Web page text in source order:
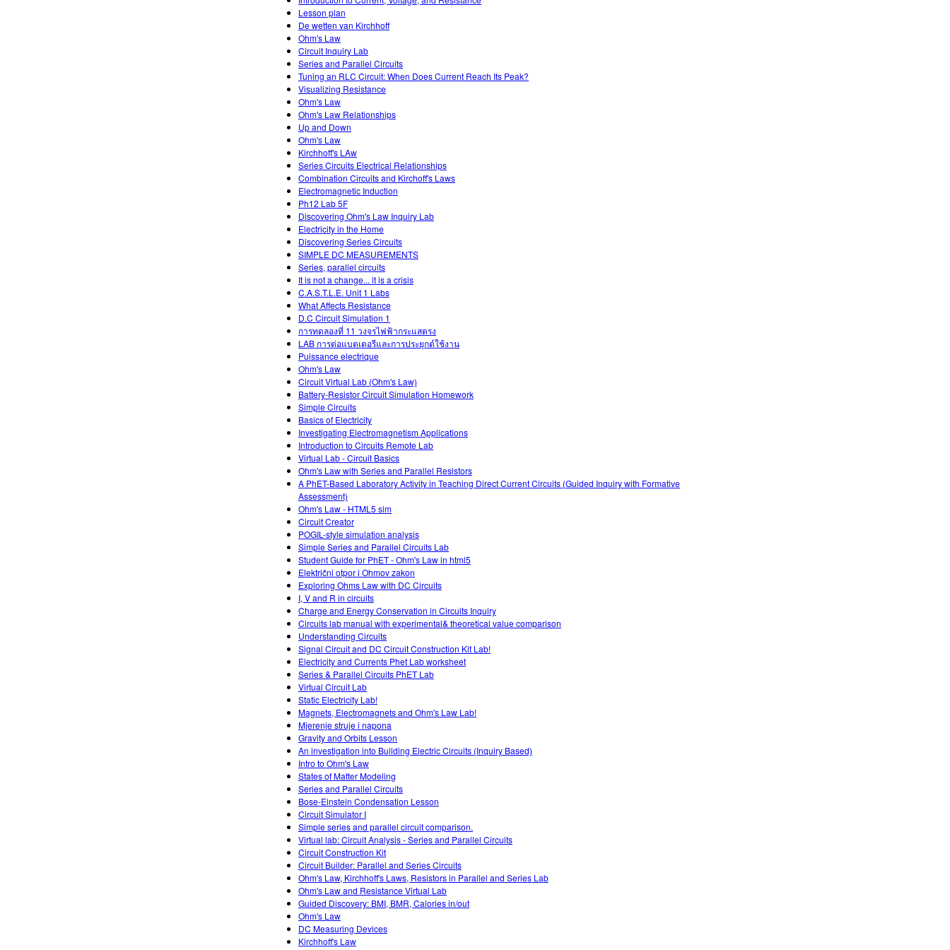
Lesson plan
De wetten van Kirchhoff
Ohm's Law
Circuit Inquiry Lab
Series and Parallel Circuits
Tuning an RLC Circuit: When Does Current Reach Its Peak?
Visualizing Resistance
Ohm's Law
Ohm's Law Relationships
Up and Down
Ohm's Law
Kirchhoff's LAw
Series Circuits Electrical Relationships
Combination Circuits and Kirchoff's Laws
Electromagnetic Induction
Ph12 Lab 5F
Discovering Ohm's Law Inquiry Lab
Electricity in the Home
Discovering Series Circuits
SIMPLE DC MEASUREMENTS
Series, parallel circuits
It is not a change... it is a crisis
C.A.S.T.L.E. Unit 1 Labs
What Affects Resistance
D.C Circuit Simulation 1
การทดลองที่ 11 วงจรไฟฟ้ากระแสตรง
LAB การต่อแบตเตอรีและการประยุกต์ใช้งาน
Puissance electrique
Ohm's Law
Circuit Virtual Lab (Ohm's Law)
Battery-Resistor Circuit Simulation Homework
Simple Circuits
Basics of Electricity
Investigating Electromagnetism Applications
Introduction to Circuits Remote Lab
Virtual Lab - Circuit Basics
Ohm's Law with Series and Parallel Resistors
A PhET-Based Laboratory Activity in Teaching Direct Current Circuits (Guided Inquiry with Formative
Assessment)
Ohm's Law - HTML5 sim
Circuit Creator
POGIL-style simulation analysis
Simple Series and Parallel Circuits Lab
Student Guide for PhET - Ohm's Law in html5
Električni otpor i Ohmov zakon
Exploring Ohms Law with DC Circuits
I, V and R in circuits
Charge and Energy Conservation in Circuits Inquiry
Circuits lab manual with experimental& theoretical value comparison
Understanding Circuits
Signal Circuit and DC Circuit Construction Kit Lab!
Electricity and Currents Phet Lab worksheet
Series & Parallel Circuits PhET Lab
Virtual Circuit Lab
Static Electricity Lab!
Magnets, Electromagnets and Ohm's Law Lab!
Mjerenje struje i napona
Gravity and Orbits Lesson
An investigation into Building Electric Circuits (Inquiry Based)
Intro to Ohm's Law
States of Matter Modeling
Series and Parallel Circuits
Bose-Einstein Condensation Lesson
Circuit Simulator I
Simple series and parallel circuit comparison.
Virtual lab: Circuit Analysis - Series and Parallel Circuits
Circuit Construction Kit
Circuit Builder: Parallel and Series Circuits
Ohm's Law, Kirchhoff's Laws, Resistors in Parallel and Series Lab
Ohm's Law and Resistance Virtual Lab
Guided Discovery: BMI, BMR, Calories in/out
Ohm's Law
DC Measuring Devices
Kirchhoff's Law